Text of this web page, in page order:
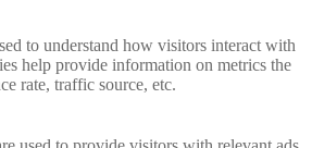
to understand how visitors interact with
help provide information on metrics the
rate, traffic source, etc.